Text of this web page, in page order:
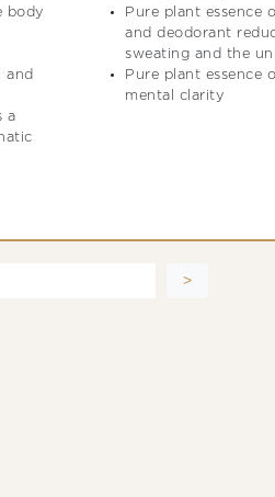
body
and
a
Pure plant essence
and deodorant
sweating and the
Pure plant essence
mental clarity